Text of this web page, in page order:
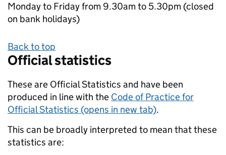
Monday to Friday from 9.30am to 5.30pm (closed
on bank holidays)
Back to top
Official statistics
These are Official Statistics and have been
produced in line with the Code of Practice for
Official Statistics (opens in new tab).
This can be broadly interpreted to mean that these
statistics are: